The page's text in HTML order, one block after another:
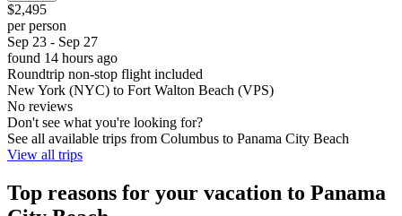
$2,495
per person
Sep 23 - Sep 27
found 14 hours ago
Roundtrip non-stop flight included
New York (NYC) to Fort Walton Beach (VPS)
No reviews
Don't see what you're looking for?
See all available trips from Columbus to Panama City Beach
View all trips
Top reasons for your vacation to Panama